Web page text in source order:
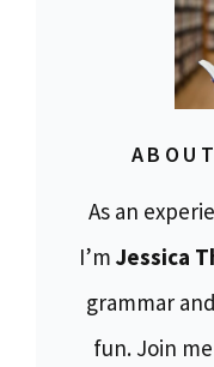
As an
I’m Jessica
grammar
fun. Join